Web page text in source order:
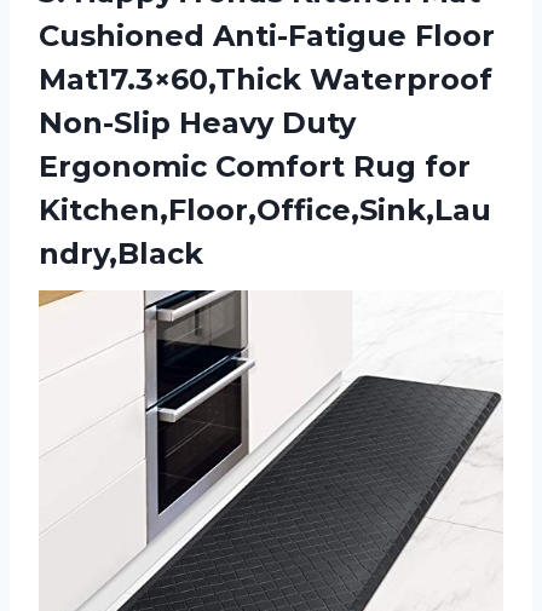
Cushioned Anti-Fatigue Floor
Mat17.3×60,Thick Waterproof
Non-Slip Heavy Duty
Ergonomic Comfort Rug for
Kitchen,Floor,Office,Sink,Lau
ndry,Black